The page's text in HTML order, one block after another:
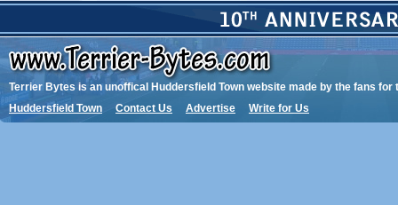
Terrier Bytes is an unoffical Huddersfield Town website made by the fans for
Huddersfield Town
Contact Us Advertise Write for Us